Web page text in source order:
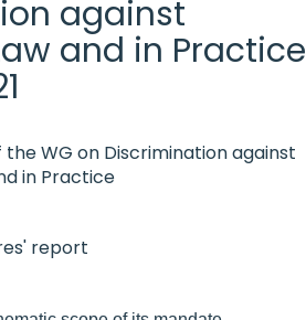
against
and in Practice
WG on Discrimination against
in Practice
report